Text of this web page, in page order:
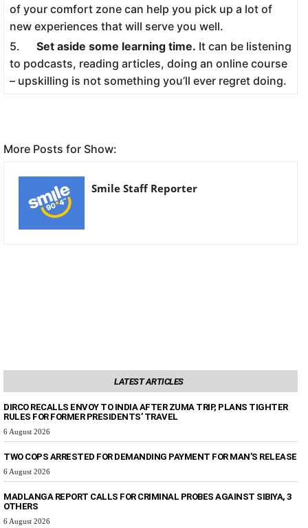
of your comfort zone can help you pick up a lot of
new experiences that will serve you well.
5. Set aside some learning time. It can be listening
to podcasts, reading articles, doing an online course
– upskilling is not something you’ll ever regret doing.
More Posts for Show:
Smile Staff Reporter
LATEST ARTICLES
DIRCO RECALLS ENVOY TO INDIA AFTER ZUMA TRIP, PLANS TIGHTER
RULES FOR FORMER PRESIDENTS’ TRAVEL
6 August 2026
TWO COPS ARRESTED FOR DEMANDING PAYMENT FOR MAN’S RELEASE
6 August 2026
MADLANGA REPORT CALLS FOR CRIMINAL PROBES AGAINST SIBIYA, 3
OTHERS
6 August 2026